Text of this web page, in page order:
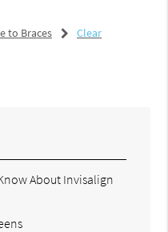
to Braces
Clear
About Invisalign